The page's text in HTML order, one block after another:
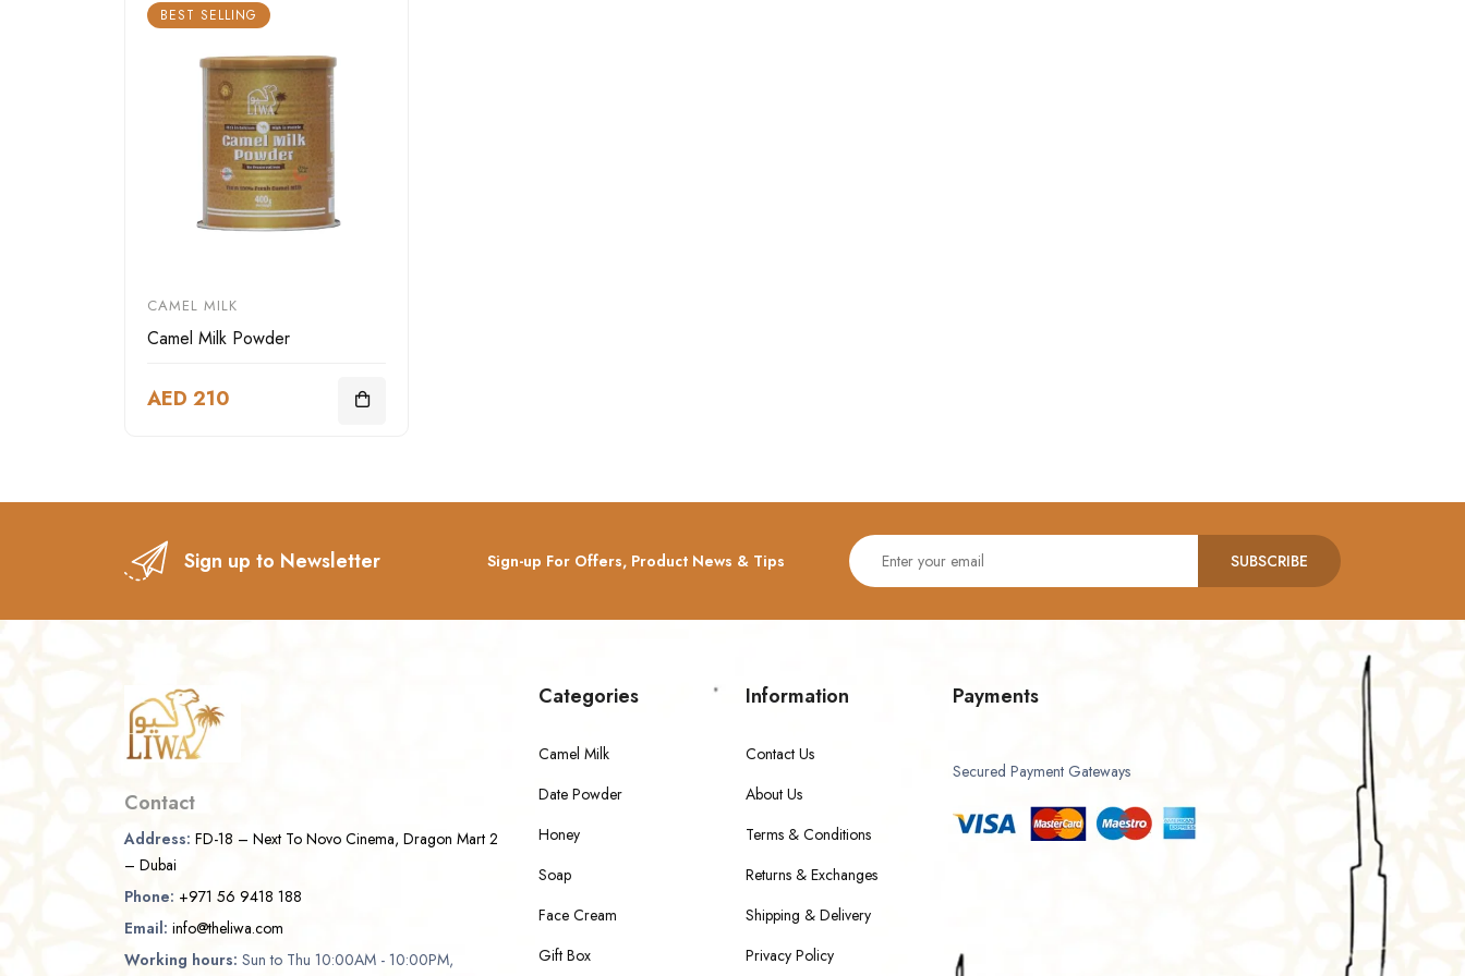
BEST SELLING
CAMEL MILK
Camel Milk Powder
AED 210
Sign up to Newsletter Sign-up For Offers, Product News & Tips SUBSCRIBE
Contact
Address: FD-18 – Next To Novo Cinema, Dragon Mart 2
– Dubai
Phone: +971 56 9418 188
Email: info@theliwa.com
Working hours: Sun to Thu 10:00AM - 10:00PM,
Categories
Camel Milk
Date Powder
Honey
Soap
Face Cream
Gift Box
Information
Contact Us
About Us
Terms & Conditions
Returns & Exchanges
Shipping & Delivery
Privacy Policy
Payments
Secured Payment Gateways